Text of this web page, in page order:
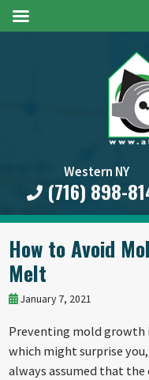
Western NY
(716) 898-
How to Avoid
Melt
January 7, 2021
Preventing mold growth
which might surprise
always assumed that